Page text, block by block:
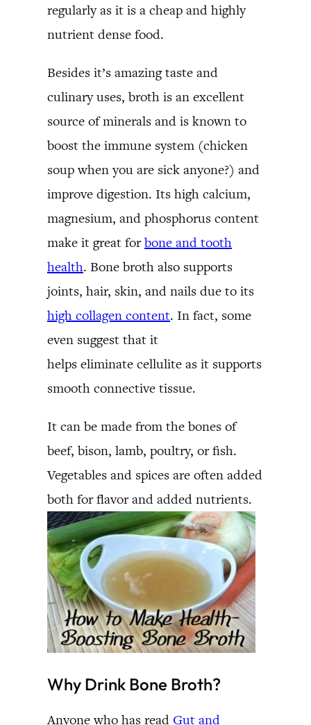
regularly as it is a cheap and highly
nutrient dense food.
Besides it’s amazing taste and
culinary uses, broth is an excellent
source of minerals and is known to
boost the immune system (chicken
soup when you are sick anyone?) and
improve digestion. Its high calcium,
magnesium, and phosphorus content
make it great forbone and tooth
health. Bone broth also supports
joints, hair, skin, and nails due to its
high collagen content. In fact, some
even suggest that it
helps eliminate cellulite as it supports
smooth connective tissue.
It can be made from the bones of
beef, bison, lamb, poultry, or fish.
Vegetables and spices are often added
both for flavor and added nutrients.
Why Drink Bone Broth?
Anyone who has read Gut and